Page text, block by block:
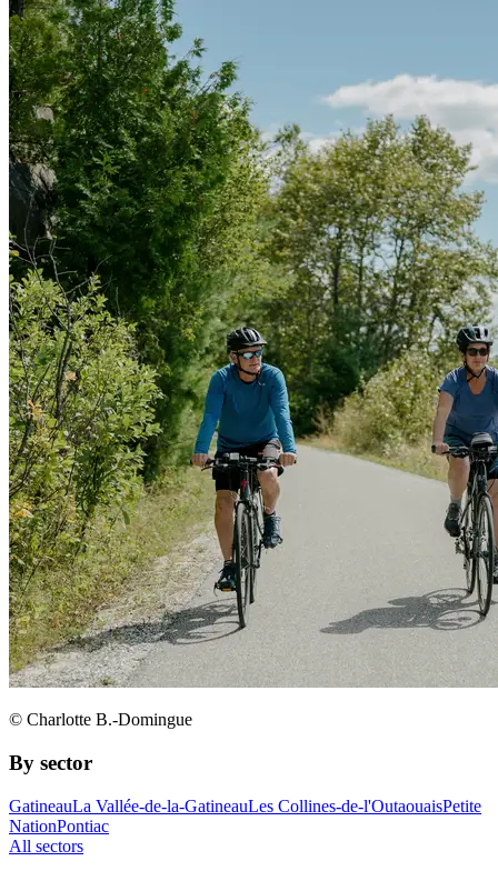
© Charlotte B.-Domingue
By sector
GatineauLa Vallée-de-la-GatineauLes Collines-de-l'OutaouaisPetite
NationPontiac
All sectors